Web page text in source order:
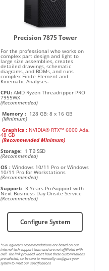
Precision 7875 Tower
For the professional who works on
complex part design and light to
large size assemblies, creates
detailed drawings, schematic
diagrams, and BOMs, and runs
complex Finite Element and
Kinematic Analyses.
CPU: AMD Ryzen Threadripper PRO
7955WX
(Recommended)
Memory : 128 GB: 8 x 16 GB
(Minimum)
Graphics : NVIDIA® RTX™ 6000 Ada,
48 GB
(Recommended Minimum)
Storage: 1 TB SSD
(Recommended)
OS : Windows 10/11 Pro or Windows
10/11 Pro for Workstations
(Recommended)
Support: 3 Years ProSupport with
Next Business Day Onsite Service
(Recommended)
Configure System
*GoEngineer’s recommendations are based on our
internal tech support team and are not affiliated with
Dell. The link provided won’t have these customizations
pre-selected, so be sure to manually configure your
system to meet our specifications